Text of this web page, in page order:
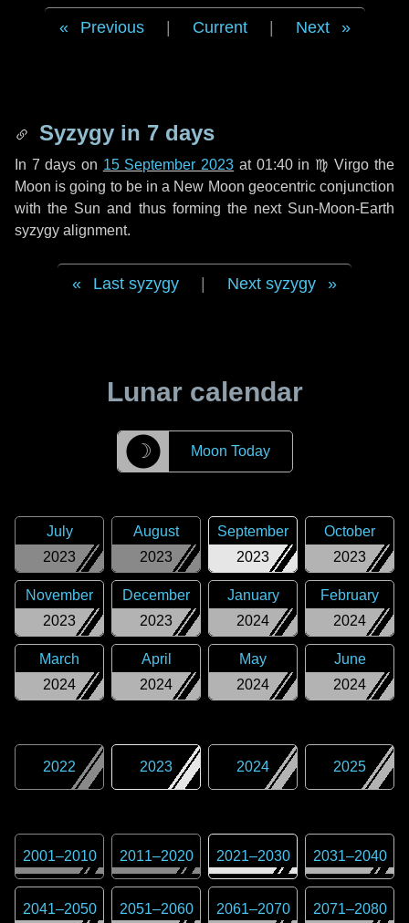
Previous Current Next
Syzygy in 7 days
In 7 days on 15 September 2023 at 01:40 in ♍ Virgo the
Moon is going to be in a New Moon geocentric conjunction
with the Sun and thus forming the next Sun-Moon-Earth
syzygy alignment.
Last syzygy Next syzygy
Lunar calendar
☽ Moon Today
2023
July
2023
August
2023
September
2023
October
2023
November
2023
December
2024
January
2024
February
2024
March
2024
April
2024
May
2024
June
2022 2023 2024 2025
2001–2010 2011–2020 2021–2030 2031–2040
2041–2050 2051–2060 2061–2070 2071–2080